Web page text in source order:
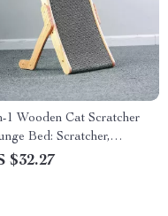
1 Wooden Cat Scratcher
Bed: Scratcher,
and Nap Haven
$32.27